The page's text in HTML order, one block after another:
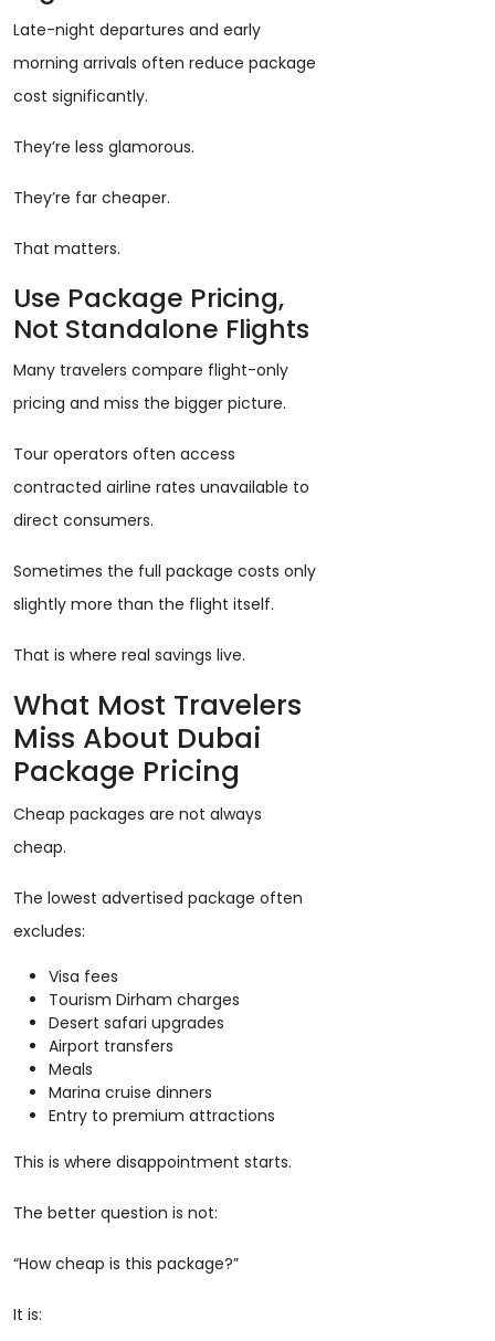
Late-night departures and early
morning arrivals often reduce package
cost significantly.
They’re less glamorous.
They’re far cheaper.
That matters.
Use Package Pricing,
Not Standalone Flights
Many travelers compare flight-only
pricing and miss the bigger picture.
Tour operators often access
contracted airline rates unavailable to
direct consumers.
Sometimes the full package costs only
slightly more than the flight itself.
That is where real savings live.
What Most Travelers
Miss About Dubai
Package Pricing
Cheap packages are not always
cheap.
The lowest advertised package often
excludes:
Visa fees
Tourism Dirham charges
Desert safari upgrades
Airport transfers
Meals
Marina cruise dinners
Entry to premium attractions
This is where disappointment starts.
The better question is not:
“How cheap is this package?”
It is: